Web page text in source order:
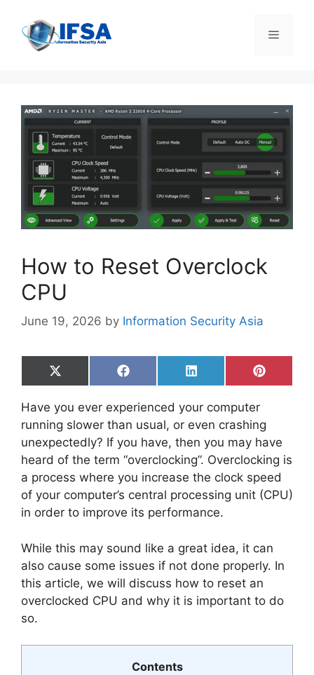
content
Menu
How to Reset Overclock
CPU
June 19, 2026 by Information Security Asia
Share
on
(Twitter)
Share
on
Facebook
Share
on
Share
on
Have you ever experienced your computer
running slower than usual, or even crashing
unexpectedly? If you have, then you may have
heard of the term “overclocking”. Overclocking is
a process where you increase the clock speed
of your computer’s central processing unit (CPU)
in order to improve its performance.
While this may sound like a great idea, it can
also cause some issues if not done properly. In
this article, we will discuss how to reset an
overclocked CPU and why it is important to do
so.
Contents